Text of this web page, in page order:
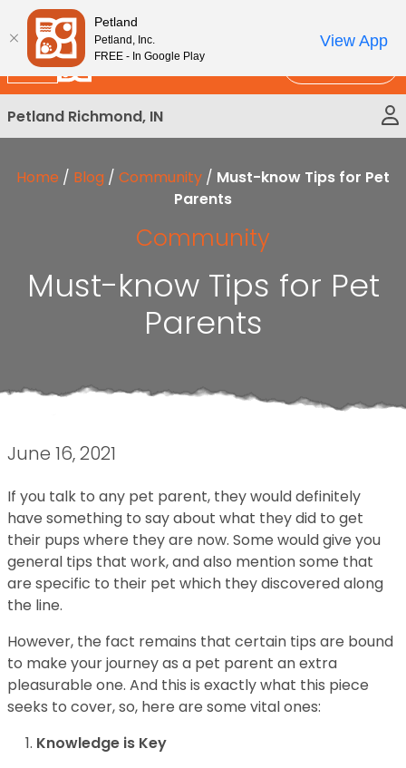
Please
note:
This
website
includes
an
accessibility
New!
Petland Richmond, IN
Home / Blog / Community / Must-know Tips for Pet
Parents
Community
Must-know Tips for Pet
Parents
June 16, 2021
If you talk to any pet parent, they would definitely
have something to say about what they did to get
their pups where they are now. Some would give you
general tips that work, and also mention some that
are specific to their pet which they discovered along
the line.
However, the fact remains that certain tips are bound
to make your journey as a pet parent an extra
pleasurable one. And this is exactly what this piece
seeks to cover, so, here are some vital ones:
Knowledge is Key
Petland
Petland, Inc.
FREE - In Google Play
View App